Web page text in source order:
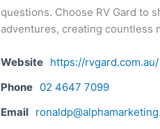
questions. Choose RV Gard to
adventures, creating countless
Website https://rvgard.com.au/
Phone 02 4647 7099
Email